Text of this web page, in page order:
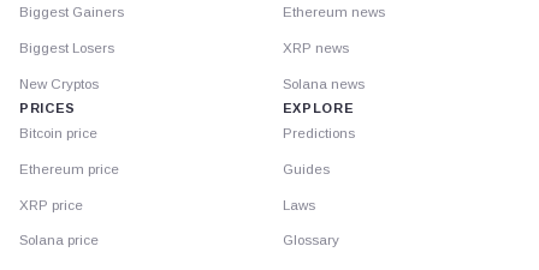
Biggest Gainers
Biggest Losers
New Cryptos
PRICES
Bitcoin price
Ethereum price
XRP price
Solana price
Ethereum news
XRP news
Solana news
EXPLORE
Predictions
Guides
Laws
Glossary